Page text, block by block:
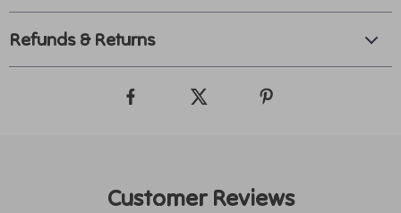
Refunds & Returns
Customer Reviews